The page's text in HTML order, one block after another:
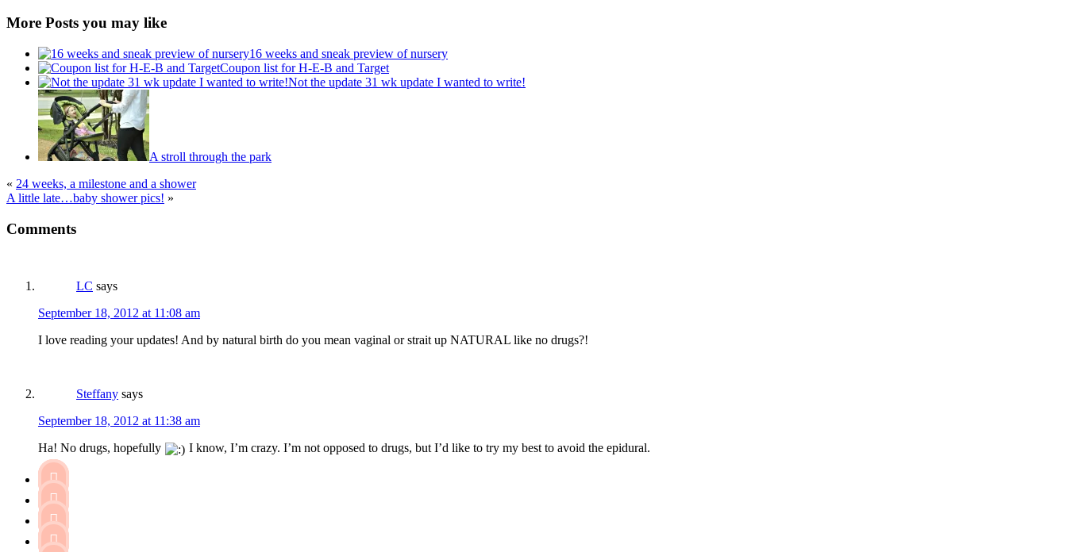
More Posts you may like
16 weeks and sneak preview of nursery
Coupon list for H-E-B and Target
Not the update 31 wk update I wanted to write!
A stroll through the park
« 24 weeks, a milestone and a shower
A little late…baby shower pics! »
Comments
LC says
September 18, 2012 at 11:08 am
I love reading your updates! And by natural birth do you mean vaginal or strait up NATURAL like no drugs?!
Steffany says
September 18, 2012 at 11:38 am
Ha! No drugs, hopefully
I know, I’m crazy. I’m not opposed to drugs, but I’d like to try my best to avoid the epidural.



